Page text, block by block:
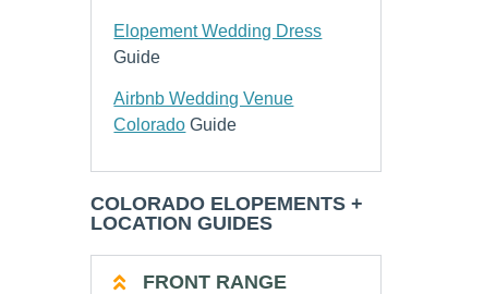
Elopement Wedding Dress
Guide
Airbnb Wedding Venue
Colorado Guide
COLORADO ELOPEMENTS +
LOCATION GUIDES
FRONT RANGE